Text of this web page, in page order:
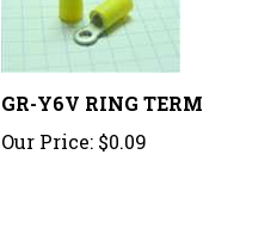
GR-Y6V RING TERM
Our Price:$0.09